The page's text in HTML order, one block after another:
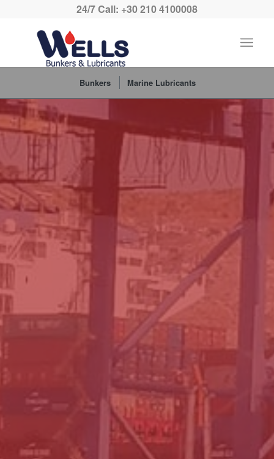
24/7 Call: +30 210 4100008
Bunkers Marine Lubricants